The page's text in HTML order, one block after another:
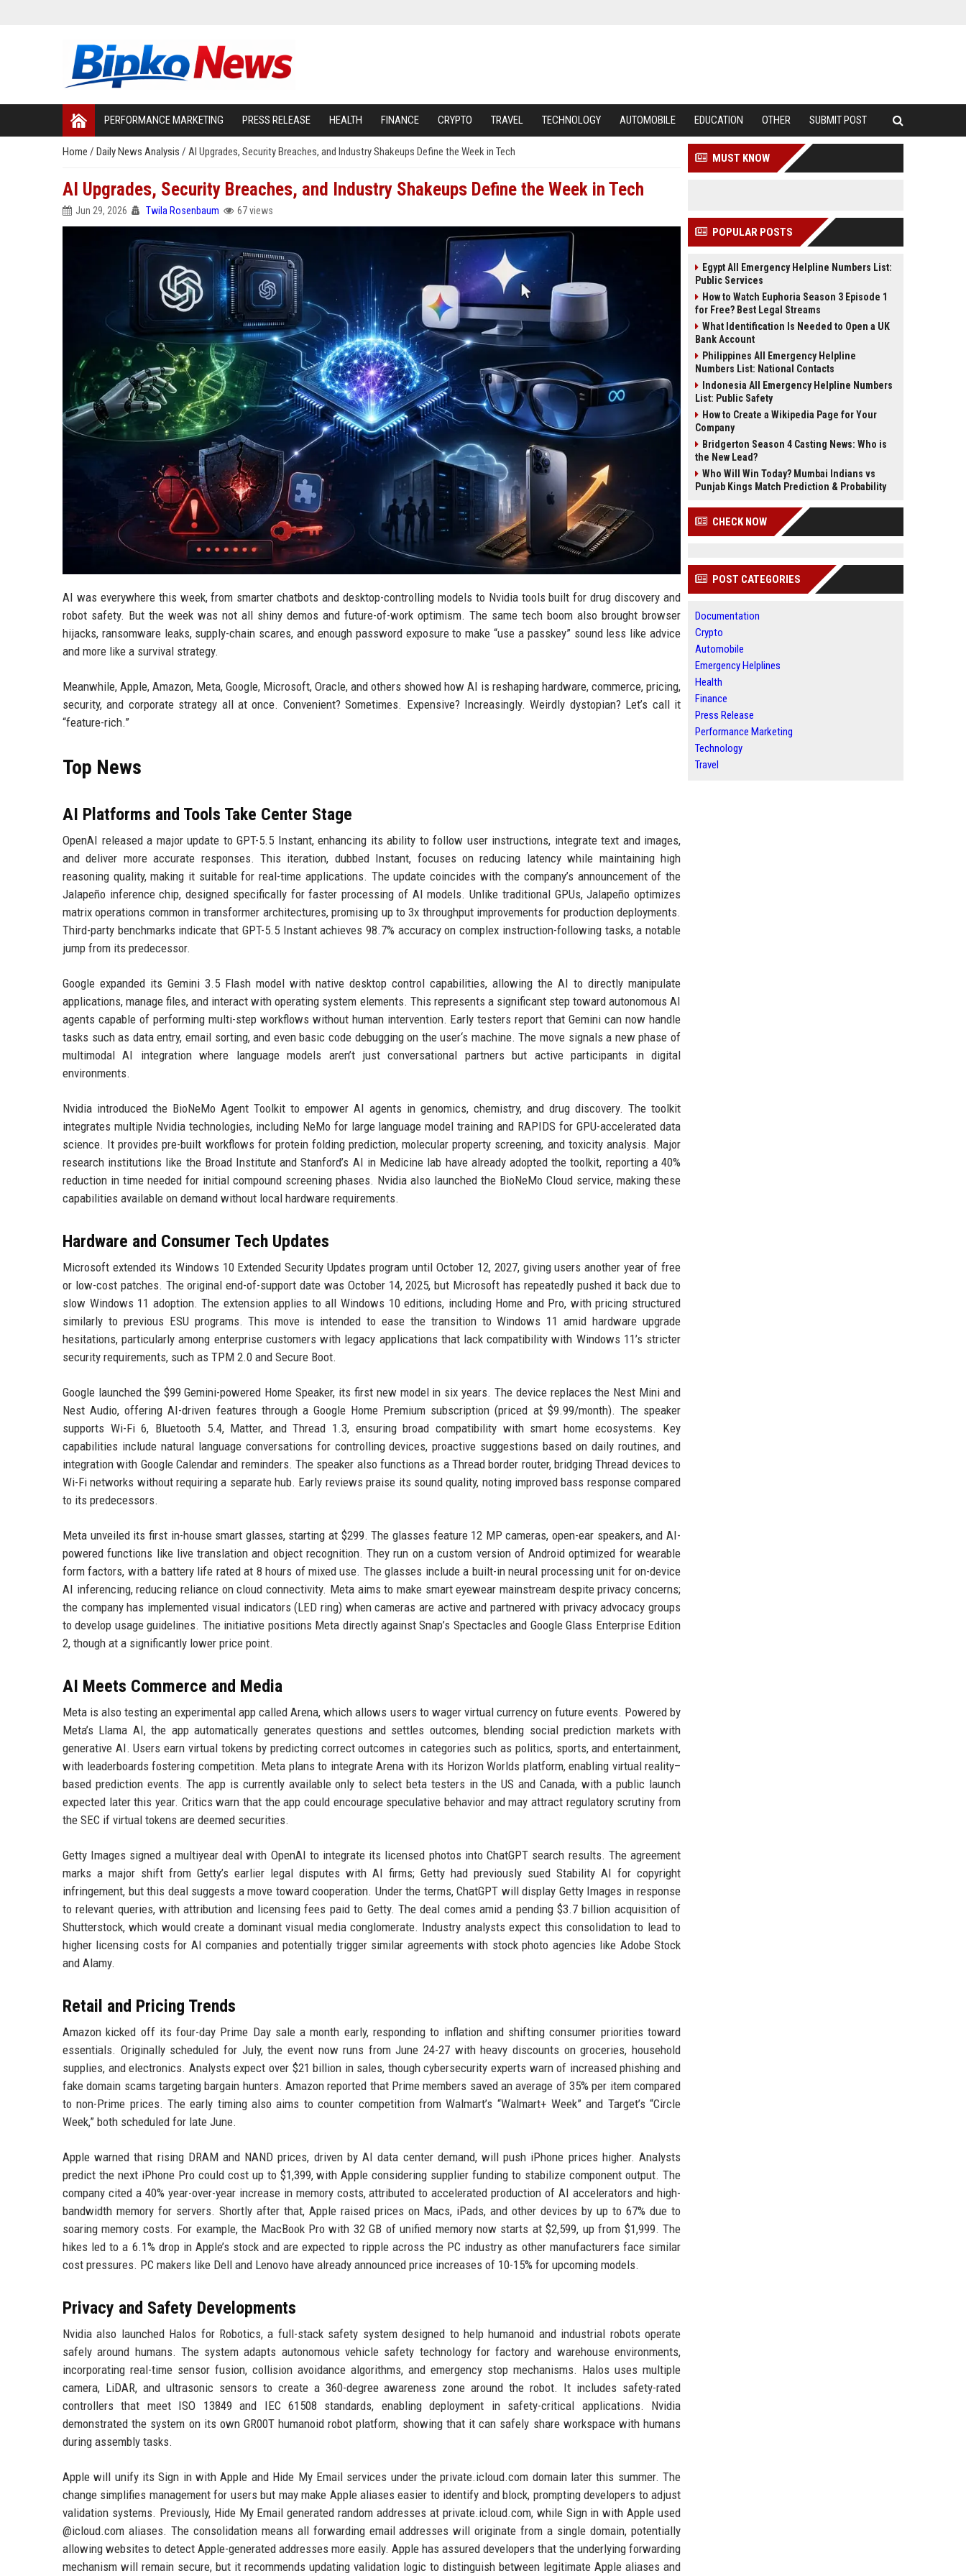
PERFORMANCE MARKETING PRESS RELEASE HEALTH FINANCE CRYPTO TRAVEL TECHNOLOGY AUTOMOBILE EDUCATION OTHER SUBMIT POST
Home / Daily News Analysis / AI Upgrades, Security Breaches, and Industry Shakeups Define the Week in Tech
AI Upgrades, Security Breaches, and Industry Shakeups Define the Week in Tech
Jun 29, 2026 Twila Rosenbaum 67 views
AI was everywhere this week, from smarter chatbots and desktop-controlling models to Nvidia tools built for drug discovery and
robot safety. But the week was not all shiny demos and future-of-work optimism. The same tech boom also brought browser
hijacks, ransomware leaks, supply-chain scares, and enough password exposure to make “use a passkey” sound less like advice
and more like a survival strategy.
Meanwhile, Apple, Amazon, Meta, Google, Microsoft, Oracle, and others showed how AI is reshaping hardware, commerce, pricing,
security, and corporate strategy all at once. Convenient? Sometimes. Expensive? Increasingly. Weirdly dystopian? Let’s call it
“feature-rich.”
Top News
AI Platforms and Tools Take Center Stage
OpenAI released a major update to GPT-5.5 Instant, enhancing its ability to follow user instructions, integrate text and images,
and deliver more accurate responses. This iteration, dubbed Instant, focuses on reducing latency while maintaining high
reasoning quality, making it suitable for real-time applications. The update coincides with the company’s announcement of the
Jalapeño inference chip, designed specifically for faster processing of AI models. Unlike traditional GPUs, Jalapeño optimizes
matrix operations common in transformer architectures, promising up to 3x throughput improvements for production deployments.
Third-party benchmarks indicate that GPT-5.5 Instant achieves 98.7% accuracy on complex instruction-following tasks, a notable
jump from its predecessor.
Google expanded its Gemini 3.5 Flash model with native desktop control capabilities, allowing the AI to directly manipulate
applications, manage files, and interact with operating system elements. This represents a significant step toward autonomous AI
agents capable of performing multi-step workflows without human intervention. Early testers report that Gemini can now handle
tasks such as data entry, email sorting, and even basic code debugging on the user‘s machine. The move signals a new phase of
multimodal AI integration where language models aren’t just conversational partners but active participants in digital
environments.
Nvidia introduced the BioNeMo Agent Toolkit to empower AI agents in genomics, chemistry, and drug discovery. The toolkit
integrates multiple Nvidia technologies, including NeMo for large language model training and RAPIDS for GPU-accelerated data
science. It provides pre-built workflows for protein folding prediction, molecular property screening, and toxicity analysis. Major
research institutions like the Broad Institute and Stanford’s AI in Medicine lab have already adopted the toolkit, reporting a 40%
reduction in time needed for initial compound screening phases. Nvidia also launched the BioNeMo Cloud service, making these
capabilities available on demand without local hardware requirements.
Hardware and Consumer Tech Updates
Microsoft extended its Windows 10 Extended Security Updates program until October 12, 2027, giving users another year of free
or low-cost patches. The original end-of-support date was October 14, 2025, but Microsoft has repeatedly pushed it back due to
slow Windows 11 adoption. The extension applies to all Windows 10 editions, including Home and Pro, with pricing structured
similarly to previous ESU programs. This move is intended to ease the transition to Windows 11 amid hardware upgrade
hesitations, particularly among enterprise customers with legacy applications that lack compatibility with Windows 11’s stricter
security requirements, such as TPM 2.0 and Secure Boot.
Google launched the $99 Gemini-powered Home Speaker, its first new model in six years. The device replaces the Nest Mini and
Nest Audio, offering AI-driven features through a Google Home Premium subscription (priced at $9.99/month). The speaker
supports Wi-Fi 6, Bluetooth 5.4, Matter, and Thread 1.3, ensuring broad compatibility with smart home ecosystems. Key
capabilities include natural language conversations for controlling devices, proactive suggestions based on daily routines, and
integration with Google Calendar and reminders. The speaker also functions as a Thread border router, bridging Thread devices to
Wi-Fi networks without requiring a separate hub. Early reviews praise its sound quality, noting improved bass response compared
to its predecessors.
Meta unveiled its first in-house smart glasses, starting at $299. The glasses feature 12 MP cameras, open-ear speakers, and AI-
powered functions like live translation and object recognition. They run on a custom version of Android optimized for wearable
form factors, with a battery life rated at 8 hours of mixed use. The glasses include a built-in neural processing unit for on-device
AI inferencing, reducing reliance on cloud connectivity. Meta aims to make smart eyewear mainstream despite privacy concerns;
the company has implemented visual indicators (LED ring) when cameras are active and partnered with privacy advocacy groups
to develop usage guidelines. The initiative positions Meta directly against Snap’s Spectacles and Google Glass Enterprise Edition
2, though at a significantly lower price point.
AI Meets Commerce and Media
Meta is also testing an experimental app called Arena, which allows users to wager virtual currency on future events. Powered by
Meta’s Llama AI, the app automatically generates questions and settles outcomes, blending social prediction markets with
generative AI. Users earn virtual tokens by predicting correct outcomes in categories such as politics, sports, and entertainment,
with leaderboards fostering competition. Meta plans to integrate Arena with its Horizon Worlds platform, enabling virtual reality–
based prediction events. The app is currently available only to select beta testers in the US and Canada, with a public launch
expected later this year. Critics warn that the app could encourage speculative behavior and may attract regulatory scrutiny from
the SEC if virtual tokens are deemed securities.
Getty Images signed a multiyear deal with OpenAI to integrate its licensed photos into ChatGPT search results. The agreement
marks a major shift from Getty’s earlier legal disputes with AI firms; Getty had previously sued Stability AI for copyright
infringement, but this deal suggests a move toward cooperation. Under the terms, ChatGPT will display Getty Images in response
to relevant queries, with attribution and licensing fees paid to Getty. The deal comes amid a pending $3.7 billion acquisition of
Shutterstock, which would create a dominant visual media conglomerate. Industry analysts expect this consolidation to lead to
higher licensing costs for AI companies and potentially trigger similar agreements with stock photo agencies like Adobe Stock
and Alamy.
Retail and Pricing Trends
Amazon kicked off its four-day Prime Day sale a month early, responding to inflation and shifting consumer priorities toward
essentials. Originally scheduled for July, the event now runs from June 24-27 with heavy discounts on groceries, household
supplies, and electronics. Analysts expect over $21 billion in sales, though cybersecurity experts warn of increased phishing and
fake domain scams targeting bargain hunters. Amazon reported that Prime members saved an average of 35% per item compared
to non-Prime prices. The early timing also aims to counter competition from Walmart’s “Walmart+ Week” and Target’s “Circle
Week,” both scheduled for late June.
Apple warned that rising DRAM and NAND prices, driven by AI data center demand, will push iPhone prices higher. Analysts
predict the next iPhone Pro could cost up to $1,399, with Apple considering supplier funding to stabilize component output. The
company cited a 40% year-over-year increase in memory costs, attributed to accelerated production of AI accelerators and high-
bandwidth memory for servers. Shortly after that, Apple raised prices on Macs, iPads, and other devices by up to 67% due to
soaring memory costs. For example, the MacBook Pro with 32 GB of unified memory now starts at $2,599, up from $1,999. The
hikes led to a 6.1% drop in Apple’s stock and are expected to ripple across the PC industry as other manufacturers face similar
cost pressures. PC makers like Dell and Lenovo have already announced price increases of 10-15% for upcoming models.
Privacy and Safety Developments
Nvidia also launched Halos for Robotics, a full-stack safety system designed to help humanoid and industrial robots operate
safely around humans. The system adapts autonomous vehicle safety technology for factory and warehouse environments,
incorporating real-time sensor fusion, collision avoidance algorithms, and emergency stop mechanisms. Halos uses multiple
camera, LiDAR, and ultrasonic sensors to create a 360-degree awareness zone around the robot. It includes safety-rated
controllers that meet ISO 13849 and IEC 61508 standards, enabling deployment in safety-critical applications. Nvidia
demonstrated the system on its own GR00T humanoid robot platform, showing that it can safely share workspace with humans
during assembly tasks.
Apple will unify its Sign in with Apple and Hide My Email services under the private.icloud.com domain later this summer. The
change simplifies management for users but may make Apple aliases easier to identify and block, prompting developers to adjust
validation systems. Previously, Hide My Email generated random addresses at private.icloud.com, while Sign in with Apple used
@icloud.com aliases. The consolidation means all forwarding email addresses will originate from a single domain, potentially
allowing websites to detect Apple-generated addresses more easily. Apple has assured developers that the underlying forwarding
mechanism will remain secure, but it recommends updating validation logic to distinguish between legitimate Apple aliases and
MUST KNOW
POPULAR POSTS
Egypt All Emergency Helpline Numbers List:
Public Services
How to Watch Euphoria Season 3 Episode 1
for Free? Best Legal Streams
What Identification Is Needed to Open a UK
Bank Account
Philippines All Emergency Helpline
Numbers List: National Contacts
Indonesia All Emergency Helpline Numbers
List: Public Safety
How to Create a Wikipedia Page for Your
Company
Bridgerton Season 4 Casting News: Who is
the New Lead?
Who Will Win Today? Mumbai Indians vs
Punjab Kings Match Prediction & Probability
CHECK NOW
POST CATEGORIES
Documentation
Crypto
Automobile
Emergency Helplines
Health
Finance
Press Release
Performance Marketing
Technology
Travel